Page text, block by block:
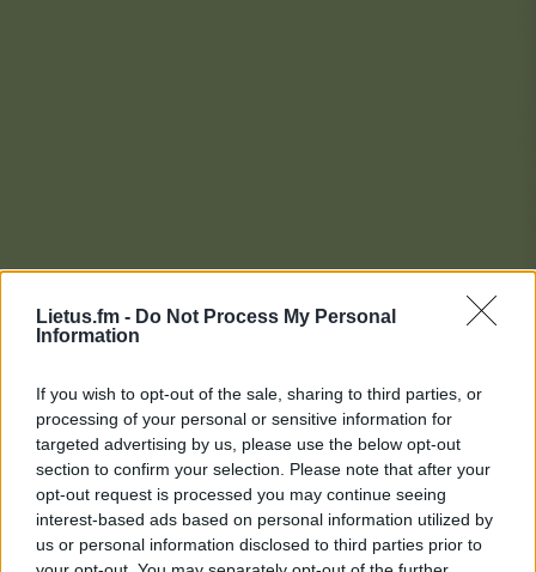
Lietus.fm - Do Not Process My Personal
Information
If you wish to opt-out of the sale, sharing to third parties, or
processing of your personal or sensitive information for
targeted advertising by us, please use the below opt-out
section to confirm your selection. Please note that after your
opt-out request is processed you may continue seeing
interest-based ads based on personal information utilized by
us or personal information disclosed to third parties prior to